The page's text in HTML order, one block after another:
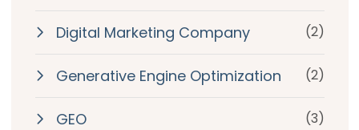
Digital Marketing Company (2)
Generative Engine Optimization (2)
GEO (3)